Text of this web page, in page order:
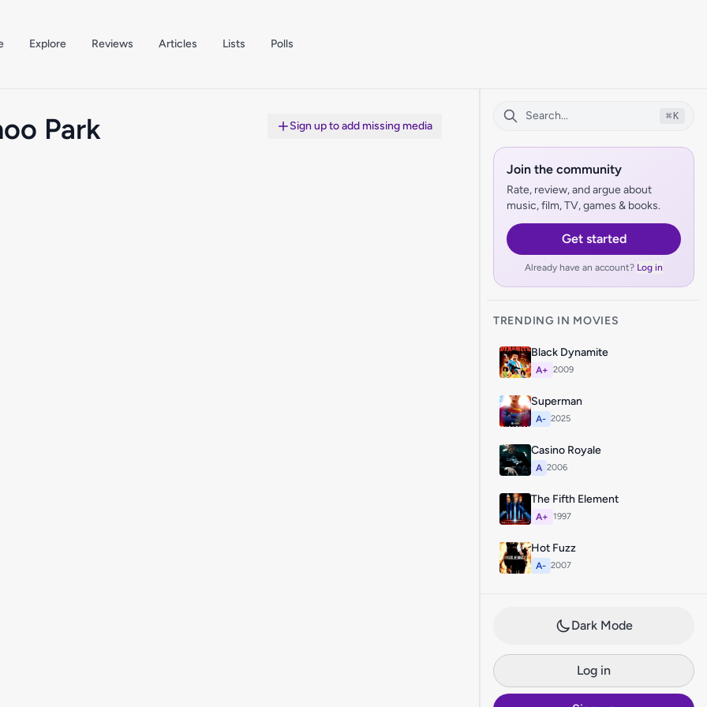
Explore Reviews Articles Lists Polls
⌘ K
Join the community
Rate, review, and argue about
music, film, TV, games & books.
Get started
Already have an account? Log in
TRENDING IN MOVIES
Black Dynamite
A+ 2009
Superman
A- 2025
Casino Royale
A 2006
The Fifth Element
A+ 1997
Hot Fuzz
A- 2007
Dark Mode
Log in
Park Sign up to add missing media